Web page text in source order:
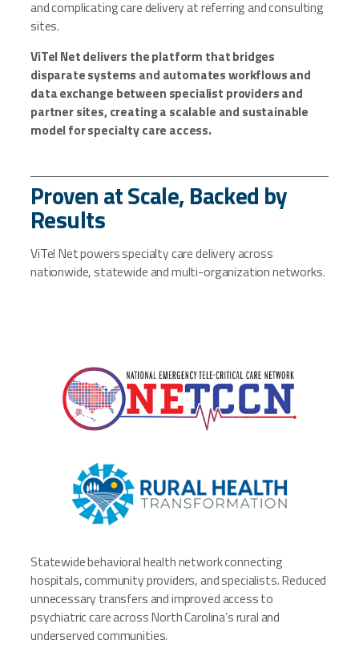
and complicating care delivery at referring and consulting
sites.
ViTel Net delivers the platform that bridges
disparate systems and automates workflows and
data exchange between specialist providers and
partner sites, creating a scalable and sustainable
model for specialty care access.
Proven at Scale, Backed by
Results
ViTel Net powers specialty care delivery across
nationwide, statewide and multi-organization networks.
Statewide behavioral health network connecting
hospitals, community providers, and specialists. Reduced
unnecessary transfers and improved access to
psychiatric care across North Carolina’s rural and
underserved communities.